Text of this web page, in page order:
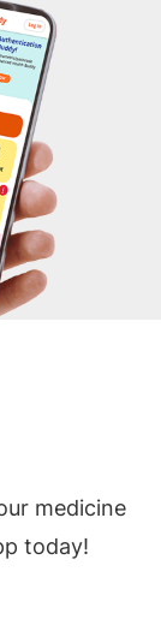
medicine
today!